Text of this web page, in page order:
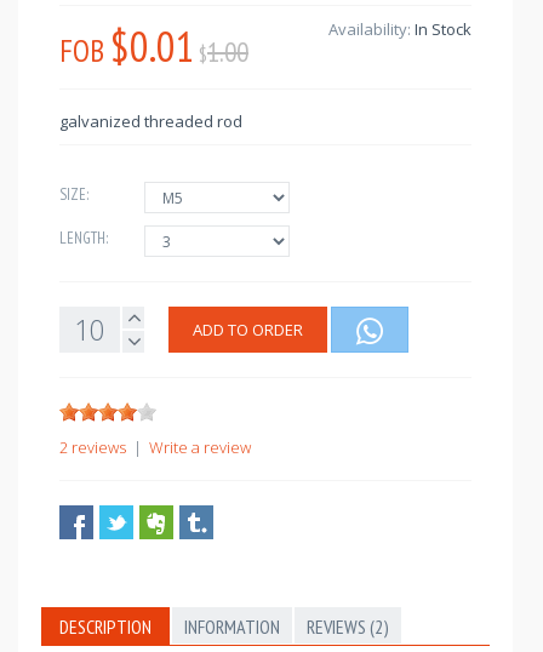
FOB $0.01 $1.00
Availability: In Stock
galvanized threaded rod
SIZE:
LENGTH:
ADD TO ORDER
2 reviews | Write a review
DESCRIPTION INFORMATION REVIEWS (2)